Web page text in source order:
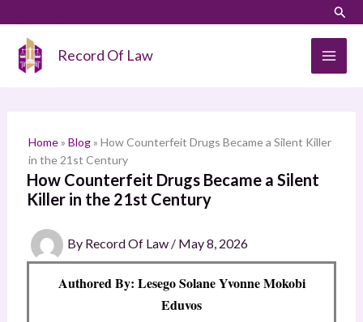
content
Record Of Law
Home» Blog» How Counterfeit Drugs Became a Silent Killer
in the 21st Century
How Counterfeit Drugs Became a Silent
Killer in the 21st Century
By Record Of Law / May 8, 2026
Authored By: Lesego Solane Yvonne Mokobi
Eduvos
a
h